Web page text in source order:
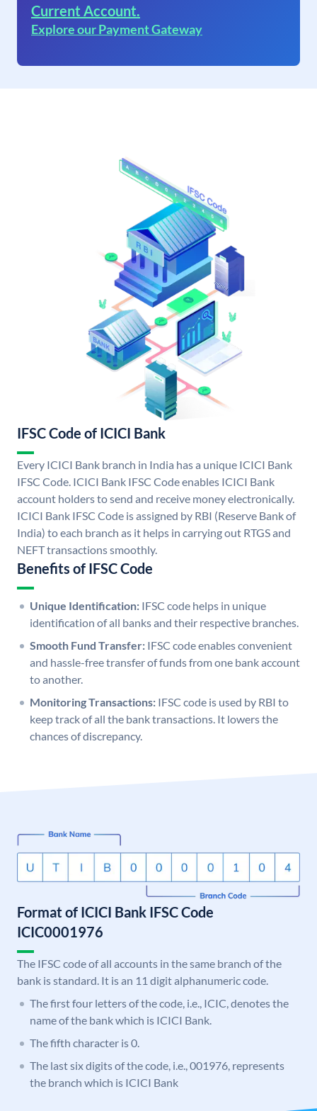
Current Account.
Explore our Payment Gateway
IFSC Code of ICICI Bank
Every ICICI Bank branch in India has a unique ICICI Bank
IFSC Code. ICICI Bank IFSC Code enables ICICI Bank
account holders to send and receive money electronically.
ICICI Bank IFSC Code is assigned by RBI (Reserve Bank of
India) to each branch as it helps in carrying out RTGS and
NEFT transactions smoothly.
Benefits of IFSC Code
Unique Identification: IFSC code helps in unique
identification of all banks and their respective branches.
Smooth Fund Transfer: IFSC code enables convenient
and hassle-free transfer of funds from one bank account
to another.
Monitoring Transactions: IFSC code is used by RBI to
keep track of all the bank transactions. It lowers the
chances of discrepancy.
Format of ICICI Bank IFSC Code
ICIC0001976
The IFSC code of all accounts in the same branch of the
bank is standard. It is an 11 digit alphanumeric code.
The first four letters of the code, i.e., ICIC, denotes the
name of the bank which is ICICI Bank.
The fifth character is 0.
The last six digits of the code, i.e., 001976, represents
the branch which is ICICI Bank